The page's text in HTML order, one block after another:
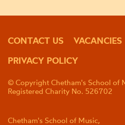
CONTACT US VACANCIES
PRIVACY POLICY
© Copyright Chetham's School of
Registered Charity No. 526702
Chetham's School of Music,